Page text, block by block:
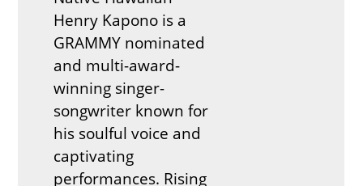
Henry Kapono is a
GRAMMY nominated
and multi-award-
winning singer-
songwriter known for
his soulful voice and
captivating
performances. Rising